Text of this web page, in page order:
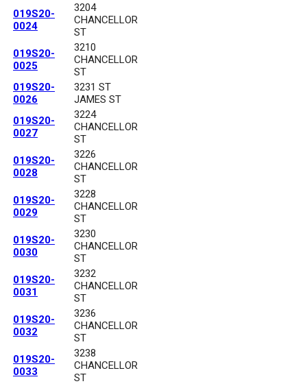
019S20-
0024
3204
CHANCELLOR
ST
019S20-
0025
3210
CHANCELLOR
ST
019S20-
0026
3231 ST
JAMES ST
019S20-
0027
3224
CHANCELLOR
ST
019S20-
0028
3226
CHANCELLOR
ST
019S20-
0029
3228
CHANCELLOR
ST
019S20-
0030
3230
CHANCELLOR
ST
019S20-
0031
3232
CHANCELLOR
ST
019S20-
0032
3236
CHANCELLOR
ST
019S20-
0033
3238
CHANCELLOR
ST